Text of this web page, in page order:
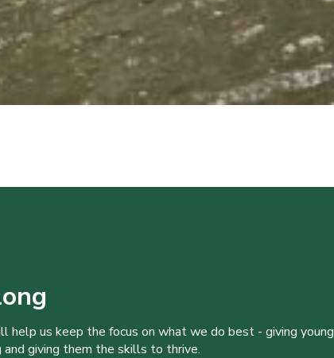
us keep the focus on what we do best - giving young
giving them the skills to thrive.